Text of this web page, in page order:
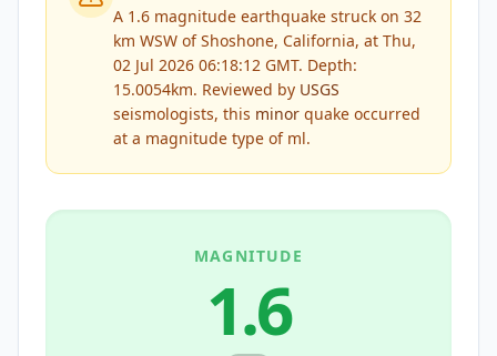
A 1.6 magnitude earthquake struck on 32
km WSW of Shoshone, California, at Thu,
02 Jul 2026 06:18:12 GMT. Depth:
15.0054km. Reviewed by USGS
seismologists, this minor quake occurred
at a magnitude type of ml.
MAGNITUDE
1.6